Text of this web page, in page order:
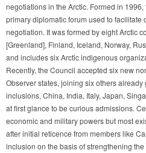
negotiations in the Arctic. Formed in
primary diplomatic forum used to facilitate
negotiation. It was formed by eight Arctic
[Greenland], Finland, Iceland, Norway,
and includes six Arctic indigenous
Recently, the Council accepted six new
Observer states, joining six others
inclusions, China, India, Italy, Japan,
at first glance to be curious admissions.
economic and military powers but most
after initial reticence from members like
inclusion on the basis of strengthening